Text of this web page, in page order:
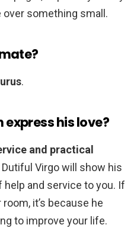
something small.
.
express his love?
and practical
Virgo will show his
help and service to you. If
it’s because he
to improve your life.